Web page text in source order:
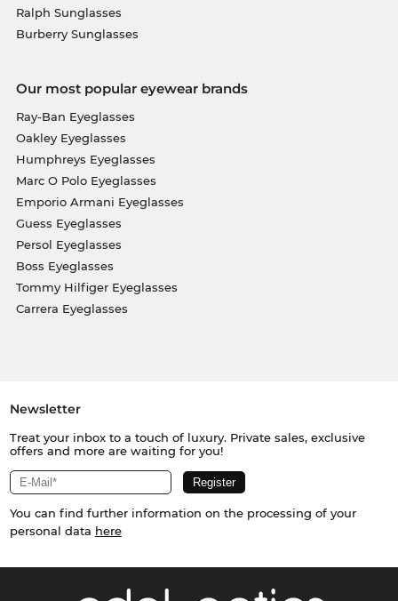
Ralph Sunglasses
Burberry Sunglasses
Our most popular eyewear brands
Ray-Ban Eyeglasses
Oakley Eyeglasses
Humphreys Eyeglasses
Marc O Polo Eyeglasses
Emporio Armani Eyeglasses
Guess Eyeglasses
Persol Eyeglasses
Boss Eyeglasses
Tommy Hilfiger Eyeglasses
Carrera Eyeglasses
Newsletter
Treat your inbox to a touch of luxury. Private sales, exclusive
offers and more are waiting for you!
You can find further information on the processing of your
personal data here